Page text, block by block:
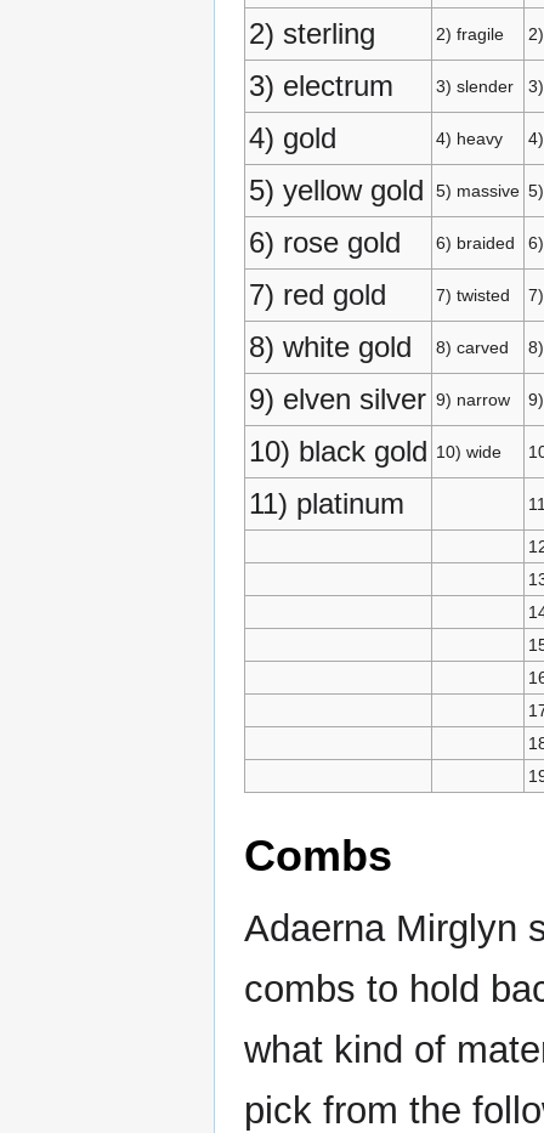
2) sterling 2) fragile
3) electrum 3) slender
4) gold 4) heavy
5) yellow gold 5) massive
6) rose gold 6) braided
7) red gold 7) twisted
8) white gold 8) carved
9) elven silver 9) narrow
10) black gold 10) wide
11) platinum
Combs
Adaerna Mirglyn
combs to hold
what kind of
pick from the